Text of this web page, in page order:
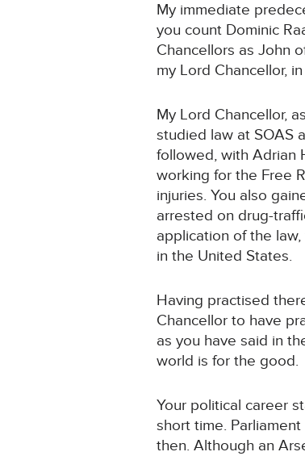
My immediate
you count Dominic
Chancellors as John
my Lord Chancellor,
My Lord Chancellor,
studied law at SOAS
followed, with Adrian
working for the Free
injuries. You also
arrested on drug-
application of the
in the United States.
Having practised
Chancellor to have
as you have said in
world is for the good.
Your political career
short time.
then. Although an